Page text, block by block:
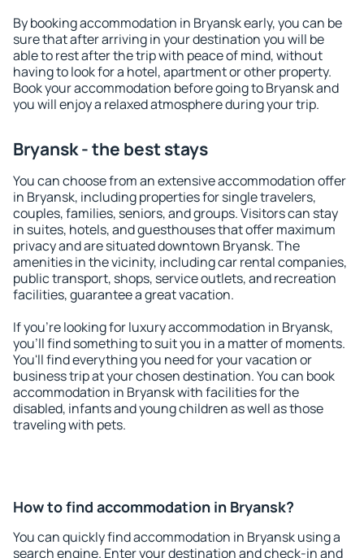
By booking accommodation in Bryansk early, you can be
sure that after arriving in your destination you will be
able to rest after the trip with peace of mind, without
having to look for a hotel, apartment or other property.
Book your accommodation before going to Bryansk and
you will enjoy a relaxed atmosphere during your trip.
Bryansk - the best stays
You can choose from an extensive accommodation offer
in Bryansk, including properties for single travelers,
couples, families, seniors, and groups. Visitors can stay
in suites, hotels, and guesthouses that offer maximum
privacy and are situated downtown Bryansk. The
amenities in the vicinity, including car rental companies,
public transport, shops, service outlets, and recreation
facilities, guarantee a great vacation.
If you're looking for luxury accommodation in Bryansk,
you'll find something to suit you in a matter of moments.
You'll find everything you need for your vacation or
business trip at your chosen destination. You can book
accommodation in Bryansk with facilities for the
disabled, infants and young children as well as those
traveling with pets.
How to find accommodation in Bryansk?
You can quickly find accommodation in Bryansk using a
search engine. Enter your destination and check-in and